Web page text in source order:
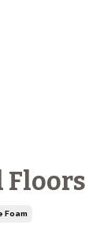
Floors
Foam